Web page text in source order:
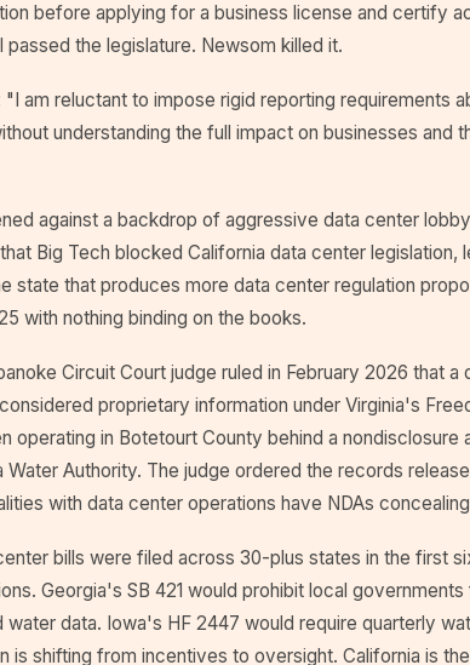
before applying for a business license and certify
passed the legislature. Newsom killed it.
"I am reluctant to impose rigid reporting requirements
understanding the full impact on businesses and
against a backdrop of aggressive data center
Big Tech blocked California data center legislation,
state that produces more data center regulation
with nothing binding on the books.
Circuit Court judge ruled in February 2026 that
proprietary information under Virginia's
operating in Botetourt County behind a nondisclosure
Water Authority. The judge ordered the records
with data center operations have NDAs
bills were filed across 30-plus states in the first
Georgia's SB 421 would prohibit local
water data. Iowa's HF 2447 would require quarterly
is shifting from incentives to oversight. California is